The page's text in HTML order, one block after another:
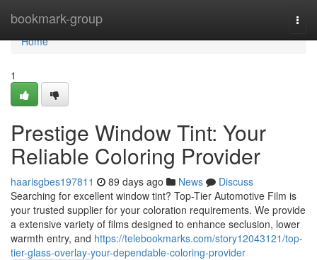
bookmark-group
Home
Home
1
Prestige Window Tint: Your
Reliable Coloring Provider
haarisgbes197811 89 days ago News
Discuss
Searching for excellent window tint? Top-Tier Automotive Film is
your trusted supplier for your coloration requirements. We provide
a extensive variety of films designed to enhance seclusion, lower
warmth entry, and https://telebookmarks.com/story12043121/top-
tier-glass-overlay-your-dependable-coloring-provider